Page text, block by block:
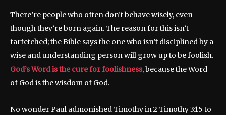
There’re people who often don’t behave wisely, even
though they’re born again. The reason for this isn’t
farfetched; the Bible says the one who isn’t disciplined by a
wise and understanding person will grow up to be foolish.
God’s Word is the cure for foolishness, because the Word
of God is the wisdom of God.
No wonder Paul admonished Timothy in 2 Timothy 3:15 to